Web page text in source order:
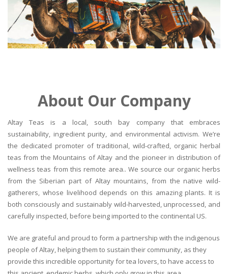
About Our Company
Altay Teas is a local, south bay company that embraces
sustainability, ingredient purity, and environmental activism. We’re
the dedicated promoter of traditional, wild-crafted, organic herbal
teas from the Mountains of Altay and the pioneer in distribution of
wellness teas from this remote area.. We source our organic herbs
from the Siberian part of Altay mountains, from the native wild-
gatherers, whose livelihood depends on this amazing plants. It is
both consciously and sustainably wild-harvested, unprocessed, and
carefully inspected, before being imported to the continental US.
We are grateful and proud to form a partnership with the indigenous
people of Altay, helping them to sustain their community, as they
provide this incredible opportunity for tea lovers, to have access to